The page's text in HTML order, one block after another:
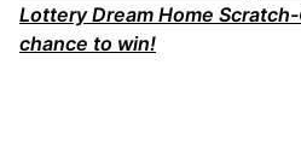
Lottery Dream Home
chance to win!